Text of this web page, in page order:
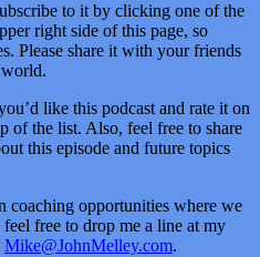
to it by clicking one of the
right side of this page, so
Please share it with your friends
like this podcast and rate it on
of the list. Also, feel free to share
this episode and future topics
coaching opportunities where we
free to drop me a line at my
Mike@JohnMelley.com.